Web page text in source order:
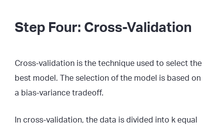
Step Four: Cross-Validation
Cross-validation is the technique used to select the
best model. The selection of the model is based on
a bias-variance tradeoff.
In cross-validation, the data is divided into k equal